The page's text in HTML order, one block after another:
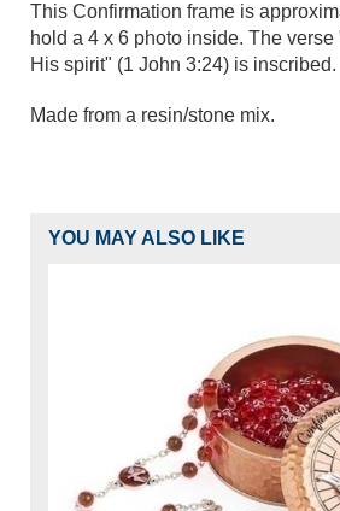
This Confirmation frame is
hold a 4 x 6 photo inside. The
His spirit" (1 John 3:24) is inscribed.
Made from a resin/stone mix.
YOU MAY ALSO LIKE